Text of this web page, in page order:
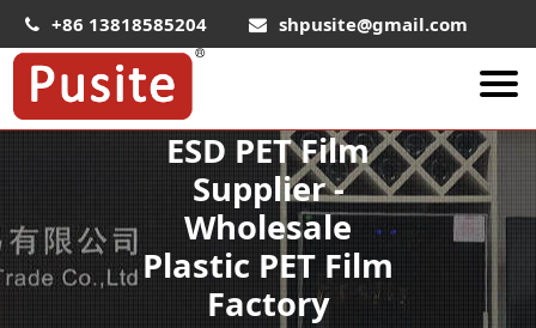
+86 13818585204 shpusite@gmail.com
HIPS Plastic Film
Food Grade HIPS Sheet
ESD PET Film
Supplier -
Wholesale
Plastic PET Film
Factory